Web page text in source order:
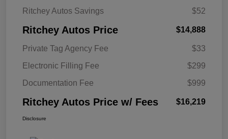
Ritchey Autos Savings
$52
Ritchey Autos Price $14,888
Private Tag Agency Fee
$33
Electronic Filling Fee
$299
Documentation Fee
$999
Ritchey Autos Price w/ Fees $16,219
Disclosure